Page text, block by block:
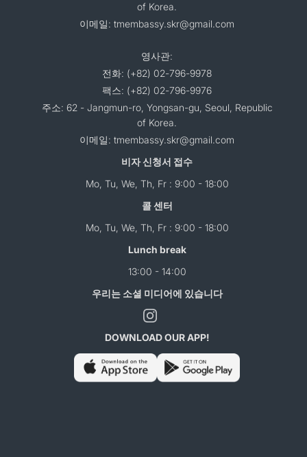
of Korea.
이메일: tmembassy.skr@gmail.com
영사관:
전화: (+82) 02-796-9978
팩스: (+82) 02-796-9976
주소: 62 - Jangmun-ro, Yongsan-gu, Seoul, Republic
of Korea.
이메일: tmembassy.skr@gmail.com
비자 신청서 접수
Mo, Tu, We, Th, Fr : 9:00 - 18:00
콜 센터
Mo, Tu, We, Th, Fr : 9:00 - 18:00
Lunch break
13:00 - 14:00
우리는 소셜 미디어에 있습니다
DOWNLOAD OUR APP!